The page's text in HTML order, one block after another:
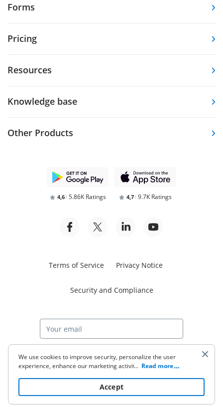
Forms
Pricing
Resources
Knowledge base
Other Products
4,6 5.86K Ratings 4,7 9.7K Ratings
Terms of Service Privacy Notice
Security and Compliance
Start free trial
© 2026 airSlate Inc. All rights reserved.
We use cookies to improve security, personalize the user
experience, enhance our marketing activities (including
to read our Cookie Policy. By clicking
“Accept“ you agree to the use of cookies.
... Read more
Accept